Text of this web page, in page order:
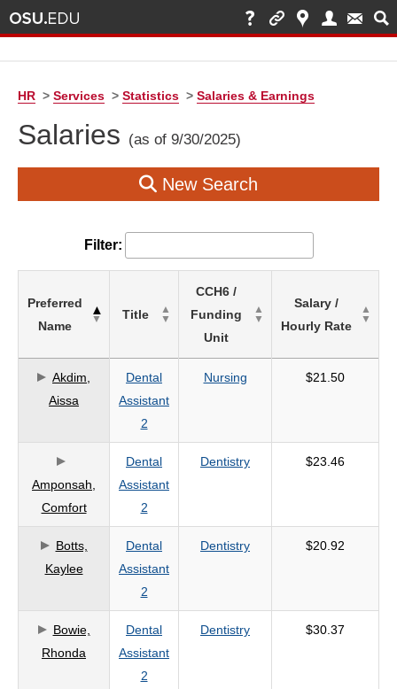
HR > Services > Statistics > Salaries & Earnings
Salaries (as of 9/30/2025)
New Search
Filter:
on
Preferred
Name
Title
CCH6 /
Funding
Unit
Salary /
Hourly Rate
Akdim,
Aissa
Dental
Assistant
2
Nursing $21.50
Amponsah,
Comfort
Dental
Assistant
2
Dentistry $23.46
Botts,
Kaylee
Dental
Assistant
2
Dentistry $20.92
Bowie,
Rhonda
Dental
Assistant
2
Dentistry $30.37